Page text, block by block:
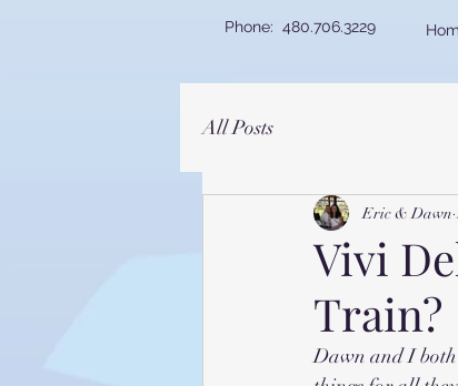
Phone: 480.706.3229
All Posts
Vivi
Train?
Eric & Dawn
Dawn and I both